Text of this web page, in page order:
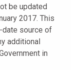
be updated
2017. This
date source of
additional
in